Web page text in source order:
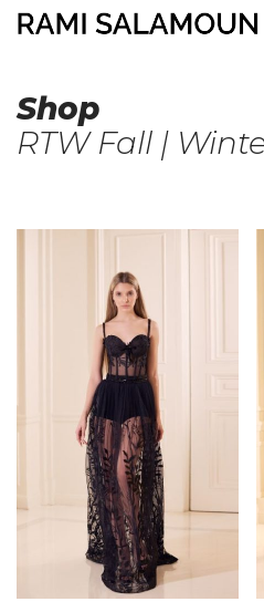
Shop
RTW Fall |